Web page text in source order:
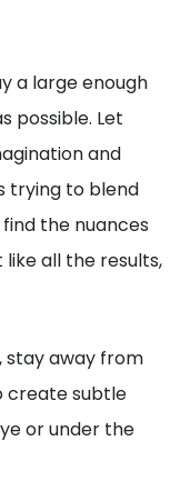
a large enough
possible. Let
and
trying to blend
the nuances
all the results,
stay away from
create subtle
or under the